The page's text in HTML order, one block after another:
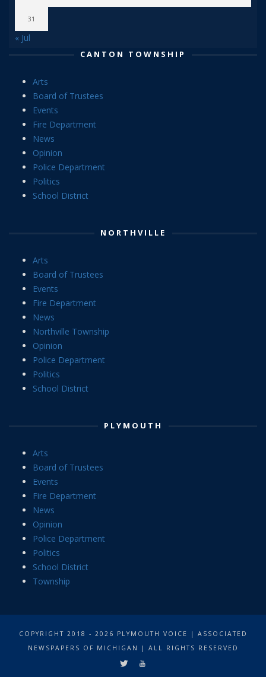
31
« Jul
CANTON TOWNSHIP
Arts
Board of Trustees
Events
Fire Department
News
Opinion
Police Department
Politics
School District
NORTHVILLE
Arts
Board of Trustees
Events
Fire Department
News
Northville Township
Opinion
Police Department
Politics
School District
PLYMOUTH
Arts
Board of Trustees
Events
Fire Department
News
Opinion
Police Department
Politics
School District
Township
COPYRIGHT 2018 - 2026 PLYMOUTH VOICE | ASSOCIATED
NEWSPAPERS OF MICHIGAN | ALL RIGHTS RESERVED